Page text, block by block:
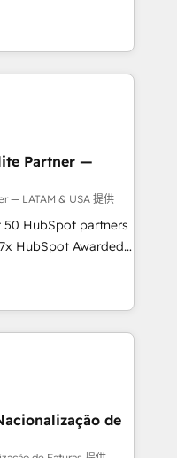
guidance you
transform how
don't just build your
to own it, then stay
Alignment +
AI & Custom
& Data
We fix what others
headcount and
in client
results since 2017
unified systems
Partner —
— LATAM & USA 提供
HubSpot partners
HubSpot Awarded
across the U.S.,
global expertise with
Brazil’s largest
by companies across
across all
more. Custom
built for
de